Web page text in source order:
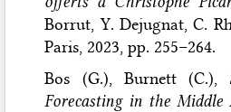
Borrut, Y. Dejugnat, C.
Paris, 2023, pp. 255–264.
Bos (G.), Burnett (C.),
Forecasting in the Middle